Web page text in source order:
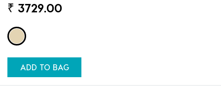
₹ 3729.00
ADD TO BAG